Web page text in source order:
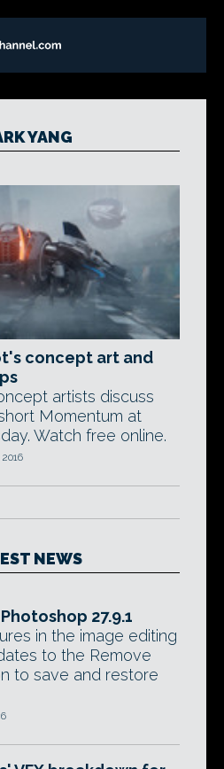
YANG
concept art and
artists discuss
Momentum at
Watch free online.
NEWS
27.9.1
in the image editing
to the Remove
to save and restore